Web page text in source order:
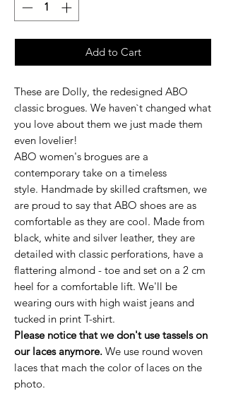
Add to Cart
These are Dolly, the redesigned ABO
classic brogues. We haven`t changed what
you love about them we just made them
even lovelier!
ABO women's brogues are a
contemporary take on a timeless
style. Handmade by skilled craftsmen, we
are proud to say that ABO shoes are as
comfortable as they are cool. Made from
black, white and silver leather, they are
detailed with classic perforations, have a
flattering almond - toe and set on a 2 cm
heel for a comfortable lift. We'll be
wearing ours with high waist jeans and
tucked in print T-shirt.
Please notice that we don't use tassels on
our laces anymore. We use round woven
laces that mach the color of laces on the
photo.